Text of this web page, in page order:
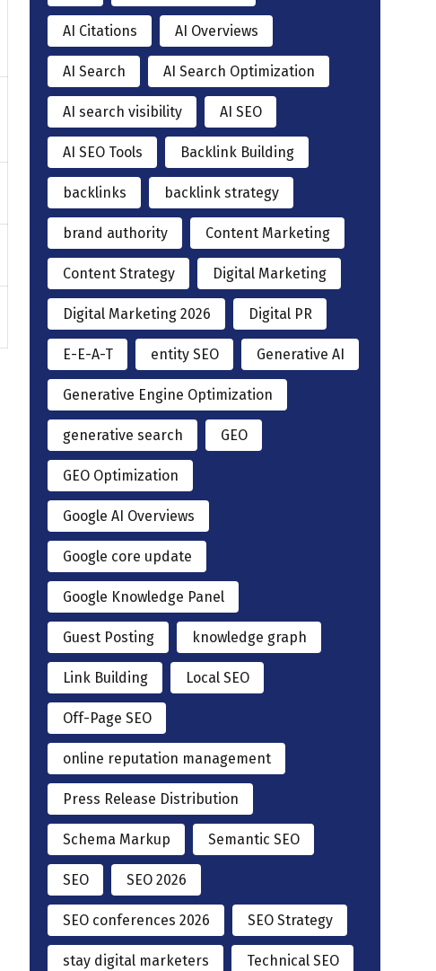
AI Citations AI Overviews
AI Search AI Search Optimization
AI search visibility AI SEO
AI SEO Tools Backlink Building
backlinks backlink strategy
brand authority Content Marketing
Content Strategy Digital Marketing
Digital Marketing 2026 Digital PR
E-E-A-T entity SEO Generative AI
Generative Engine Optimization
generative search GEO
GEO Optimization
Google AI Overviews
Google core update
Google Knowledge Panel
Guest Posting knowledge graph
Link Building Local SEO
Off-Page SEO
online reputation management
Press Release Distribution
Schema Markup Semantic SEO
SEO SEO 2026
SEO conferences 2026 SEO Strategy
stay digital marketers Technical SEO